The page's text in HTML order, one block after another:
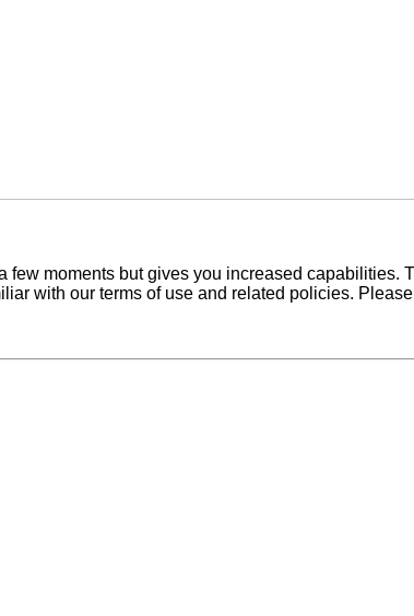
few moments but gives you increased
with our terms of use and related policies.